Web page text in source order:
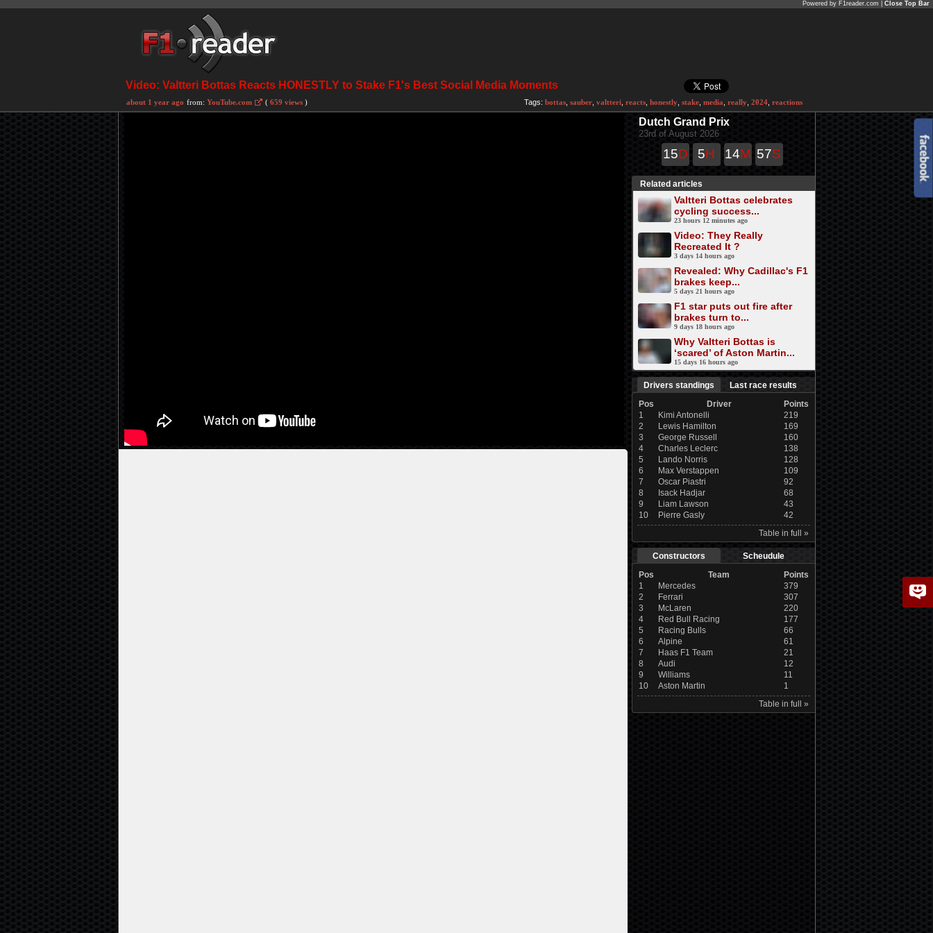
Powered by F1reader.com | Close Top Bar
Video: Valtteri Bottas Reacts HONESTLY to Stake F1's Best Social Media Moments
about 1 year ago from: YouTube.com ( 659 views ) Tags: bottas sauber valtteri reacts honestly stake media really 2024 reactions
Dutch Grand Prix
23rd of August 2026
15D 5H 14M 57S
Related articles
Valtteri Bottas celebrates
cycling success...
23 hours 12 minutes ago
Video: They Really
Recreated It ?
3 days 14 hours ago
Revealed: Why Cadillac's F1
brakes keep...
5 days 21 hours ago
F1 star puts out fire after
brakes turn to...
9 days 18 hours ago
Why Valtteri Bottas is
‘scared’ of Aston Martin...
15 days 16 hours ago
Drivers standings
Last race results
Pos
Driver
Points
1
Kimi Antonelli
219
2
Lewis Hamilton
169
3
George Russell
160
4
Charles Leclerc
138
5
Lando Norris
128
6
Max Verstappen
109
7
Oscar Piastri
92
8
Isack Hadjar
68
9
Liam Lawson
43
10
Pierre Gasly
42
Table in full »
Constructors
Scheudule
Pos
Team
Points
1
Mercedes
379
2
Ferrari
307
3
McLaren
220
4
Red Bull Racing
177
5
Racing Bulls
66
6
Alpine
61
7
Haas F1 Team
21
8
Audi
12
9
Williams
11
10
Aston Martin
1
Table in full »